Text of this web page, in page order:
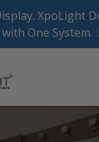
XpoLight
One System.